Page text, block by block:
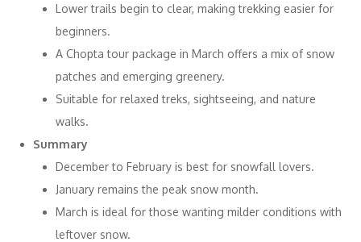
Lower trails begin to clear, making trekking easier for
beginners.
A Chopta tour package in March offers a mix of snow
patches and emerging greenery.
Suitable for relaxed treks, sightseeing, and nature
walks.
Summary
December to February is best for snowfall lovers.
January remains the peak snow month.
March is ideal for those wanting milder conditions with
leftover snow.